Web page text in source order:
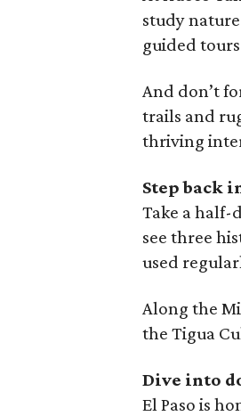
study
guided
And don’t
trails and
thriving
Step back
Take a half-
see three
used
Along the
the Tigua
Dive into
El Paso is